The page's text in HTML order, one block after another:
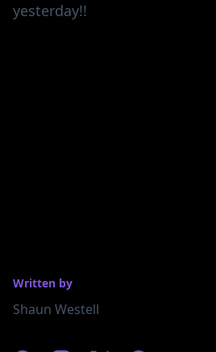
yesterday!!
Written by
Shaun Westell